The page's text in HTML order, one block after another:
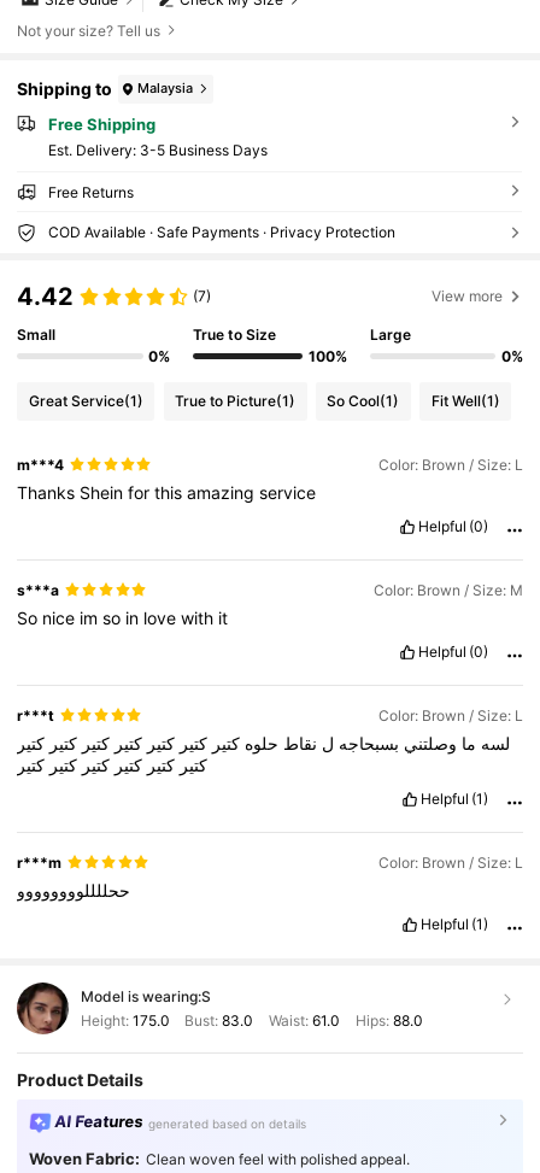
Not your size? Tell us
Shipping to Malaysia
Free Shipping
​Est. Delivery: 3-5 Business Days
Free Returns
COD Available · Safe Payments · Privacy Protection
4.42 (7) View more
Small
0%
True to Size
100%
Large
0%
Great Service(1) True to Picture(1) So Cool(1) Fit Well(1)
m***4 Color: Brown / Size: L
Thanks Sheinforthisamazingservice
Helpful (0)
s***a Color: Brown / Size: M
So nice imso in lovewith it
Helpful (0)
r***t Color: Brown / Size: L
لسه ما وصلتني بسبحاجه ل نقاط حلوه كتير كتير كتير كتير كتير كتير كتير
كتير كتير كتير كتير كتير كتير
Helpful (1)
r***m Color: Brown / Size: L
ححللللوووووووو
Helpful (1)
Model is wearing:S
Height: 175.0 Bust:83.0 Waist: 61.0 Hips: 88.0
Product Details
AI Features generated based on details
Woven Fabric: Clean woven feel with polished appeal.